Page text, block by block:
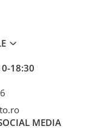
18:30
MEDIA